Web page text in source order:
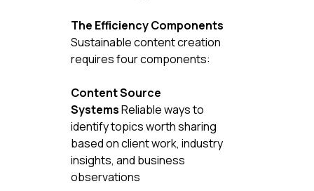
The Efficiency Components
Sustainable content creation
requires four components:
Content Source
Systems Reliable ways to
identify topics worth sharing
based on client work, industry
insights, and business
observations